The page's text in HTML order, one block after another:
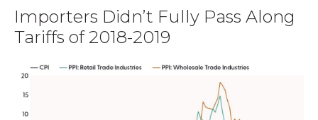
Importers Didn’t Fully Pass Along
Tariffs of 2018-2019